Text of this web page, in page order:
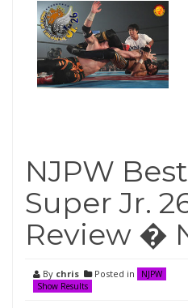
NJPW
Super Jr.
Review �
By chris Posted in
NJPW
Show Results